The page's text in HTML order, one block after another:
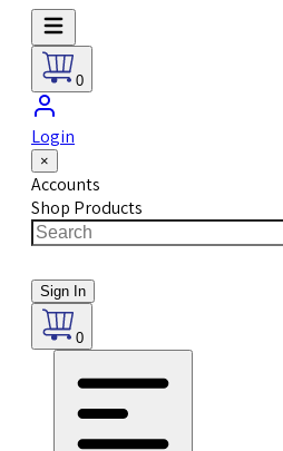
0
Login
×
Accounts
Shop Products
Sign In
0